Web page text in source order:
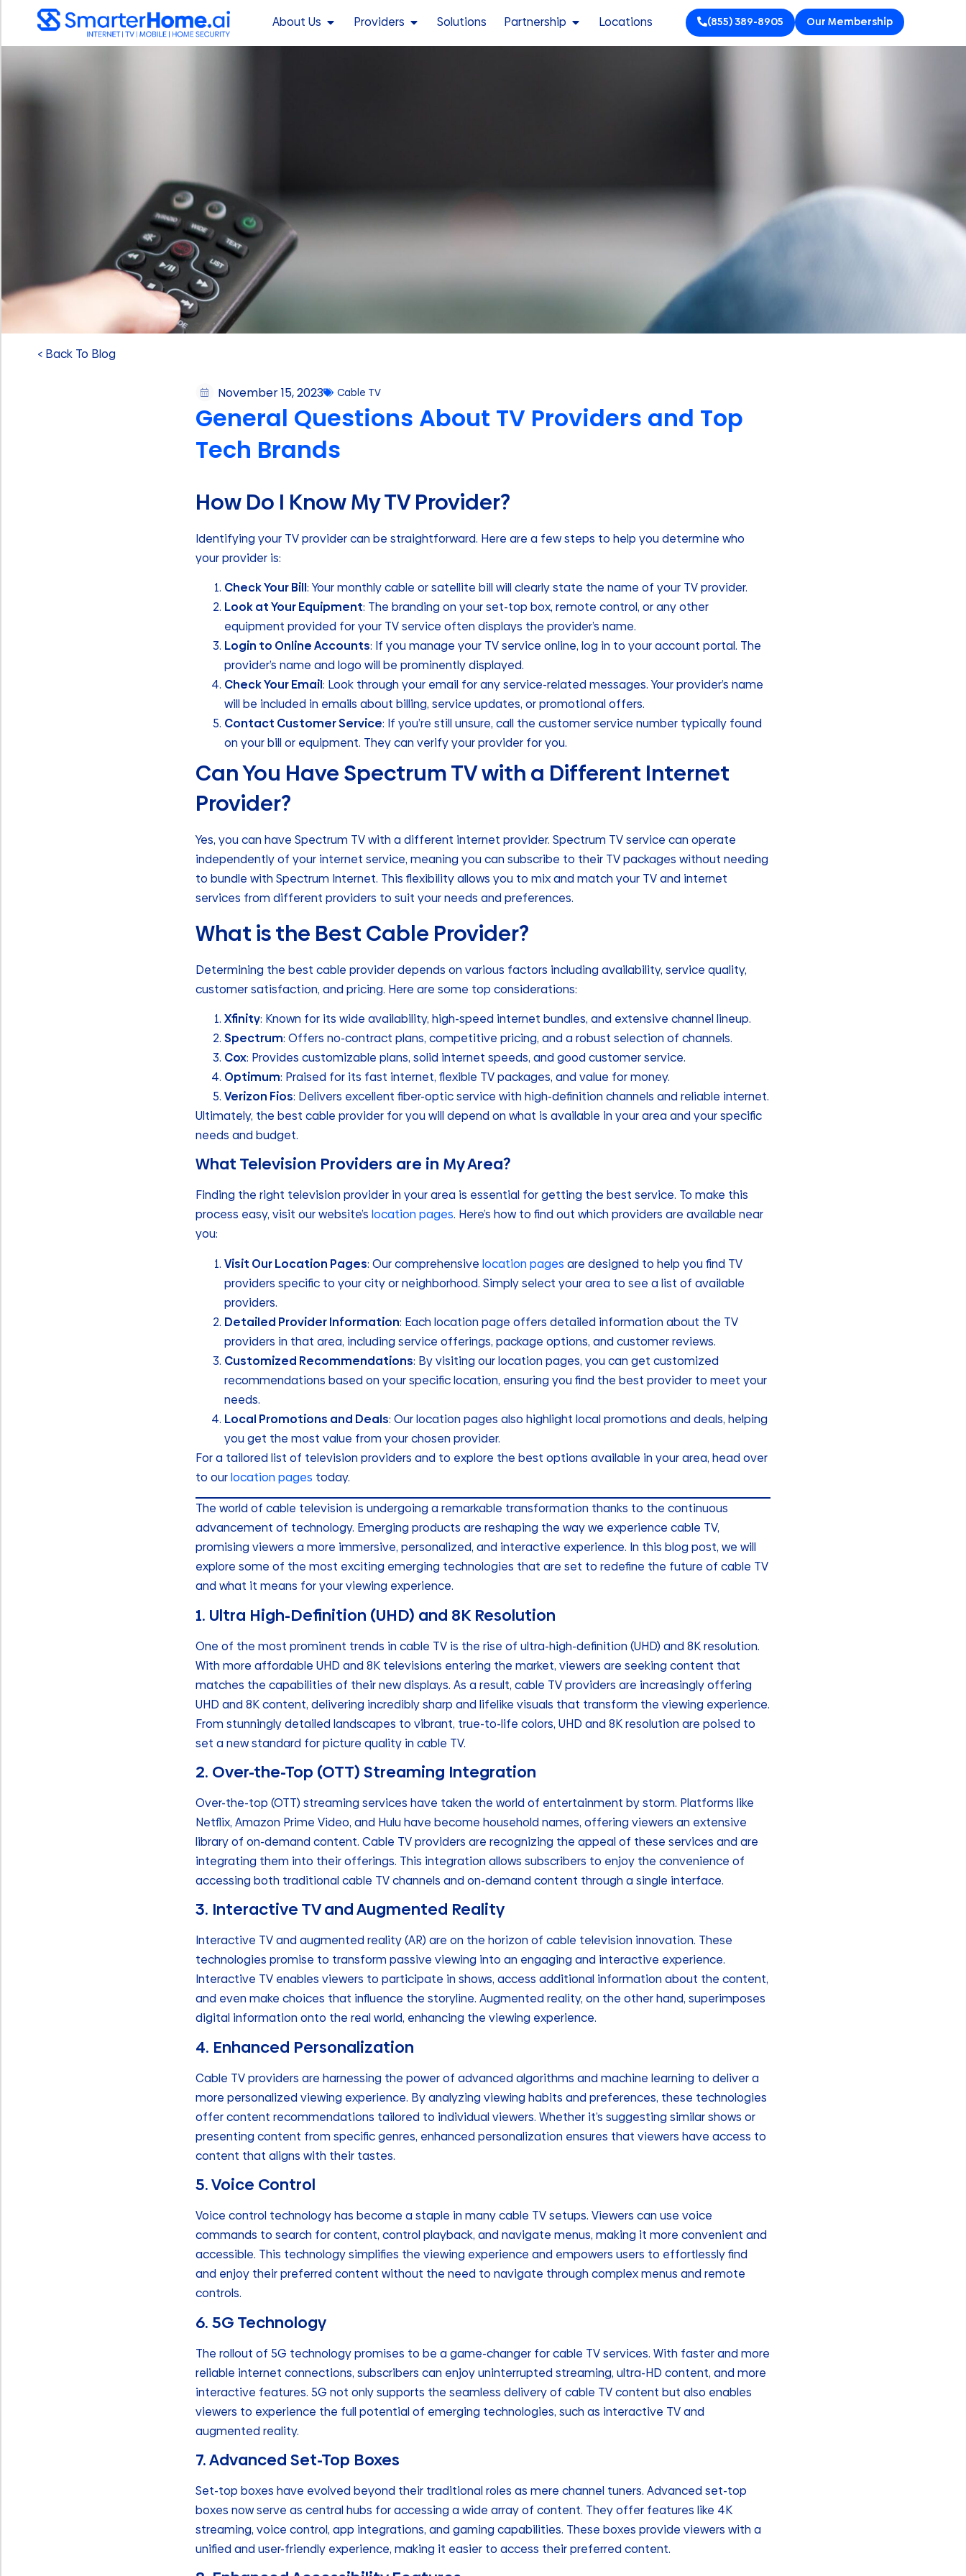
About Us Providers Solutions Partnership Locations (855) 389-8905 Our Membership
< Back To Blog
November 15, 2023 Cable TV
General Questions About TV Providers and Top
Tech Brands
How Do I Know My TV Provider?
Identifying your TV provider can be straightforward. Here are a few steps to help you determine who
your provider is:
Check Your Bill: Your monthly cable or satellite bill will clearly state the name of your TV provider.
Look at Your Equipment: The branding on your set-top box, remote control, or any other
equipment provided for your TV service often displays the provider’s name.
Login to Online Accounts: If you manage your TV service online, log in to your account portal. The
provider’s name and logo will be prominently displayed.
Check Your Email: Look through your email for any service-related messages. Your provider’s name
will be included in emails about billing, service updates, or promotional offers.
Contact Customer Service: If you’re still unsure, call the customer service number typically found
on your bill or equipment. They can verify your provider for you.
Can You Have Spectrum TV with a Different Internet
Provider?
Yes, you can have Spectrum TV with a different internet provider. Spectrum TV service can operate
independently of your internet service, meaning you can subscribe to their TV packages without needing
to bundle with Spectrum Internet. This flexibility allows you to mix and match your TV and internet
services from different providers to suit your needs and preferences.
What is the Best Cable Provider?
Determining the best cable provider depends on various factors including availability, service quality,
customer satisfaction, and pricing. Here are some top considerations:
Xfinity: Known for its wide availability, high-speed internet bundles, and extensive channel lineup.
Spectrum: Offers no-contract plans, competitive pricing, and a robust selection of channels.
Cox: Provides customizable plans, solid internet speeds, and good customer service.
Optimum: Praised for its fast internet, flexible TV packages, and value for money.
Verizon Fios: Delivers excellent fiber-optic service with high-definition channels and reliable internet.
Ultimately, the best cable provider for you will depend on what is available in your area and your specific
needs and budget.
What Television Providers are in My Area?
Finding the right television provider in your area is essential for getting the best service. To make this
process easy, visit our website’s location pages. Here’s how to find out which providers are available near
you:
Visit Our Location Pages: Our comprehensive location pages are designed to help you find TV
providers specific to your city or neighborhood. Simply select your area to see a list of available
providers.
Detailed Provider Information: Each location page offers detailed information about the TV
providers in that area, including service offerings, package options, and customer reviews.
Customized Recommendations: By visiting our location pages, you can get customized
recommendations based on your specific location, ensuring you find the best provider to meet your
needs.
Local Promotions and Deals: Our location pages also highlight local promotions and deals, helping
you get the most value from your chosen provider.
For a tailored list of television providers and to explore the best options available in your area, head over
to ourlocation pages today.
The world of cable television is undergoing a remarkable transformation thanks to the continuous
advancement of technology. Emerging products are reshaping the way we experience cable TV,
promising viewers a more immersive, personalized, and interactive experience. In this blog post, we will
explore some of the most exciting emerging technologies that are set to redefine the future of cable TV
and what it means for your viewing experience.
1. Ultra High-Definition (UHD) and 8K Resolution
One of the most prominent trends in cable TV is the rise of ultra-high-definition (UHD) and 8K resolution.
With more affordable UHD and 8K televisions entering the market, viewers are seeking content that
matches the capabilities of their new displays. As a result, cable TV providers are increasingly offering
UHD and 8K content, delivering incredibly sharp and lifelike visuals that transform the viewing experience.
From stunningly detailed landscapes to vibrant, true-to-life colors, UHD and 8K resolution are poised to
set a new standard for picture quality in cable TV.
2. Over-the-Top (OTT) Streaming Integration
Over-the-top (OTT) streaming services have taken the world of entertainment by storm. Platforms like
Netflix, Amazon Prime Video, and Hulu have become household names, offering viewers an extensive
library of on-demand content. Cable TV providers are recognizing the appeal of these services and are
integrating them into their offerings. This integration allows subscribers to enjoy the convenience of
accessing both traditional cable TV channels and on-demand content through a single interface.
3. Interactive TV and Augmented Reality
Interactive TV and augmented reality (AR) are on the horizon of cable television innovation. These
technologies promise to transform passive viewing into an engaging and interactive experience.
Interactive TV enables viewers to participate in shows, access additional information about the content,
and even make choices that influence the storyline. Augmented reality, on the other hand, superimposes
digital information onto the real world, enhancing the viewing experience.
4. Enhanced Personalization
Cable TV providers are harnessing the power of advanced algorithms and machine learning to deliver a
more personalized viewing experience. By analyzing viewing habits and preferences, these technologies
offer content recommendations tailored to individual viewers. Whether it’s suggesting similar shows or
presenting content from specific genres, enhanced personalization ensures that viewers have access to
content that aligns with their tastes.
5. Voice Control
Voice control technology has become a staple in many cable TV setups. Viewers can use voice
commands to search for content, control playback, and navigate menus, making it more convenient and
accessible. This technology simplifies the viewing experience and empowers users to effortlessly find
and enjoy their preferred content without the need to navigate through complex menus and remote
controls.
6. 5G Technology
The rollout of 5G technology promises to be a game-changer for cable TV services. With faster and more
reliable internet connections, subscribers can enjoy uninterrupted streaming, ultra-HD content, and more
interactive features. 5G not only supports the seamless delivery of cable TV content but also enables
viewers to experience the full potential of emerging technologies, such as interactive TV and
augmented reality.
7. Advanced Set-Top Boxes
Set-top boxes have evolved beyond their traditional roles as mere channel tuners. Advanced set-top
boxes now serve as central hubs for accessing a wide array of content. They offer features like 4K
streaming, voice control, app integrations, and gaming capabilities. These boxes provide viewers with a
unified and user-friendly experience, making it easier to access their preferred content.